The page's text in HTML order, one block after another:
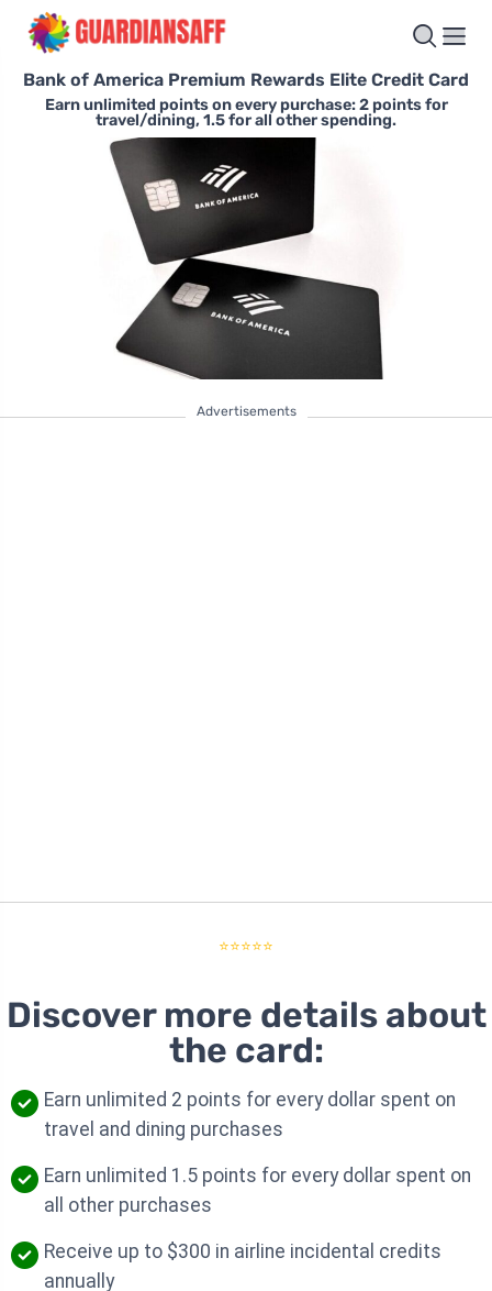
Bank of America Premium Rewards Elite Credit Card
Earn unlimited points on every purchase: 2 points for
travel/dining, 1.5 for all other spending.
Advertisements
⭐⭐⭐⭐⭐
Discover more details about
the card:
Earn unlimited 2 points for every dollar spent on
travel and dining purchases
Earn unlimited 1.5 points for every dollar spent on
all other purchases
Receive up to $300 in airline incidental credits
annually